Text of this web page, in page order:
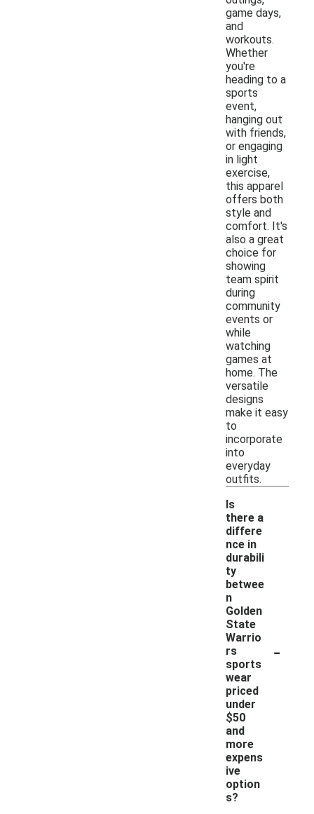
game days,
and
workouts.
Whether
you're
heading to a
sports
event,
hanging out
with friends,
or engaging
in light
exercise,
this apparel
offers both
style and
comfort. It's
also a great
choice for
showing
team spirit
during
community
events or
while
watching
games at
home. The
versatile
designs
make it easy
to
incorporate
into
everyday
outfits.
Is
there a
differe
nce in
durabili
ty
betwee
n
Golden
State
Warrio
rs
sports
wear
priced
under
$50
and
more
expens
ive
option
s?
-